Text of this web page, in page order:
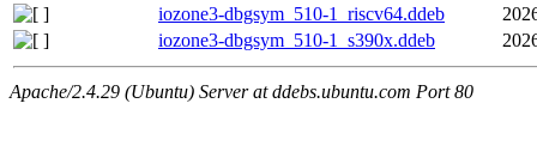
iozone3-dbgsym_510-1_riscv64.ddeb
iozone3-dbgsym_510-1_s390x.ddeb
Apache/2.4.29 (Ubuntu) Server at ddebs.ubuntu.com Port 80